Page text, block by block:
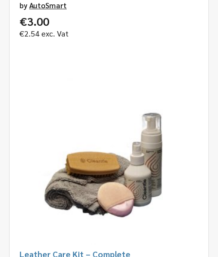
by AutoSmart
€3.00
€2.54exc. Vat
Leather Care Kit – Complete